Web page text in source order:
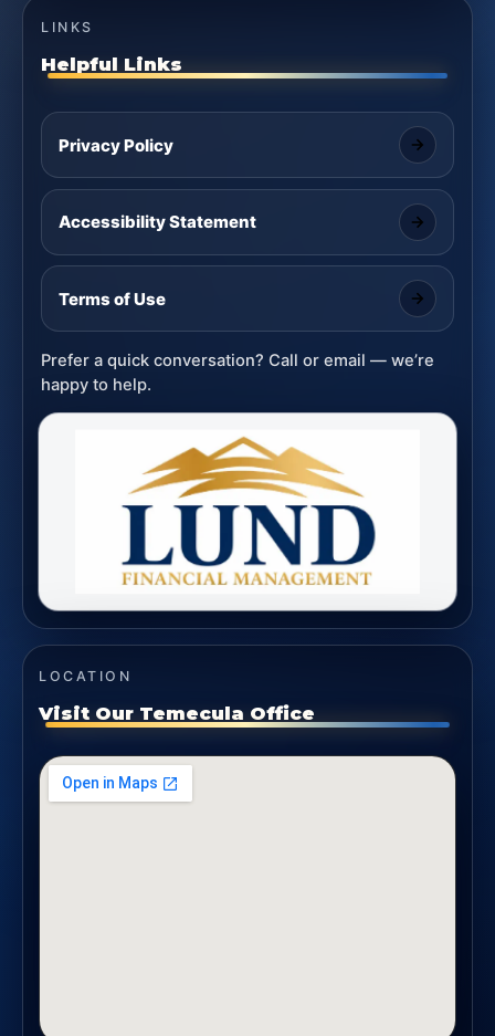
LINKS
Helpful Links
Privacy Policy
Accessibility Statement
Terms of Use
Prefer a quick conversation? Call or email — we’re
happy to help.
LOCATION
Visit Our Temecula Office